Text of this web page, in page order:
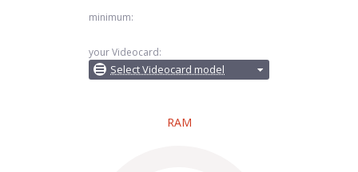
minimum:
your Videocard:
Select Videocard model
RAM